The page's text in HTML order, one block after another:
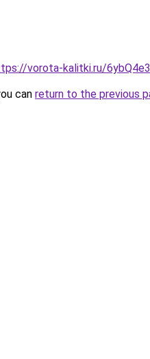
vorota-kalitki.ru/
can return to the previous